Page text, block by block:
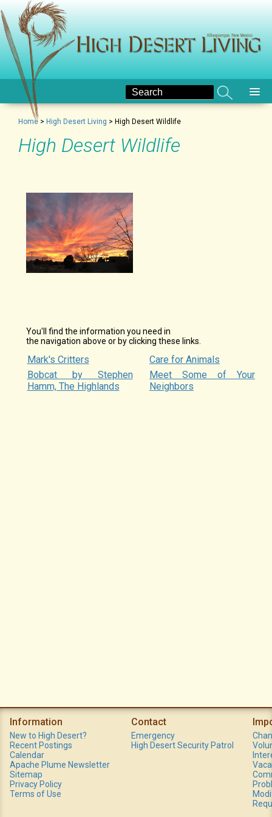
Home > High Desert Living > High Desert Wildlife
High Desert Wildlife
You'll find the information you need in
the navigation above or by clicking these links.
Mark's Critters
Bobcat by Stephen
Hamm, The Highlands
Care for Animals
Meet Some of Your
Neighbors
Information
New to High Desert?
Recent Postings
Calendar
Apache Plume Newsletter
Sitemap
Privacy Policy
Terms of Use
Contact
Emergency
High Desert Security Patrol